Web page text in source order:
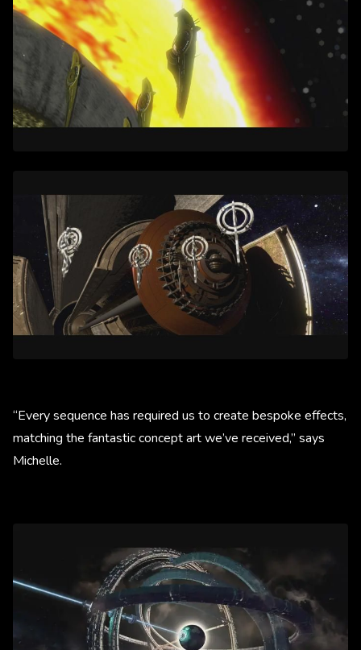
“Every sequence has required us to create bespoke effects,
matching the fantastic concept art we’ve received,” says
Michelle.